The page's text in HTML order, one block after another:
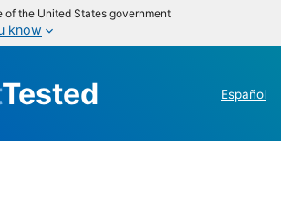
of the United States government
know
Tested Español